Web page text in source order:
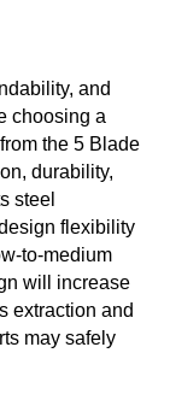
and
choosing a
the 5 Blade
durability,
steel
flexibility
to-medium
will increase
extraction and
may safely